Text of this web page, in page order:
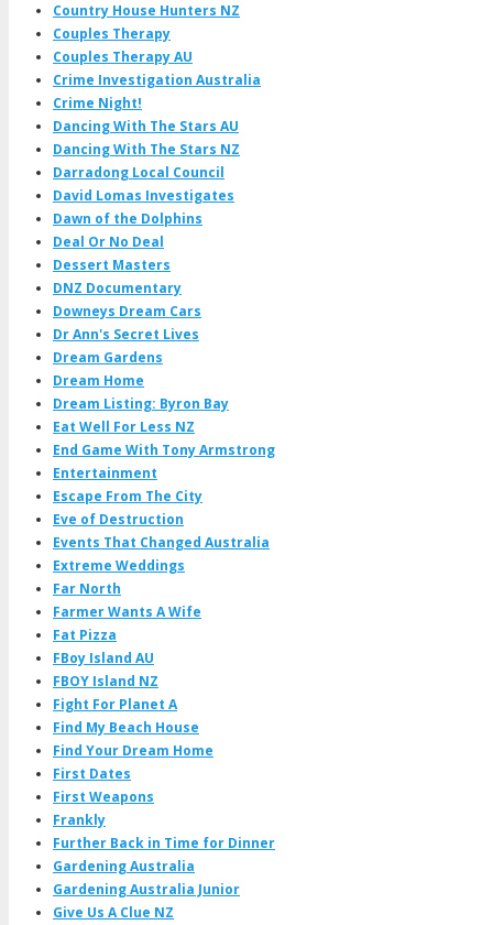
Country House Hunters NZ
Couples Therapy
Couples Therapy AU
Crime Investigation Australia
Crime Night!
Dancing With The Stars AU
Dancing With The Stars NZ
Darradong Local Council
David Lomas Investigates
Dawn of the Dolphins
Deal Or No Deal
Dessert Masters
DNZ Documentary
Downeys Dream Cars
Dr Ann's Secret Lives
Dream Gardens
Dream Home
Dream Listing: Byron Bay
Eat Well For Less NZ
End Game With Tony Armstrong
Entertainment
Escape From The City
Eve of Destruction
Events That Changed Australia
Extreme Weddings
Far North
Farmer Wants A Wife
Fat Pizza
FBoy Island AU
FBOY Island NZ
Fight For Planet A
Find My Beach House
Find Your Dream Home
First Dates
First Weapons
Frankly
Further Back in Time for Dinner
Gardening Australia
Gardening Australia Junior
Give Us A Clue NZ